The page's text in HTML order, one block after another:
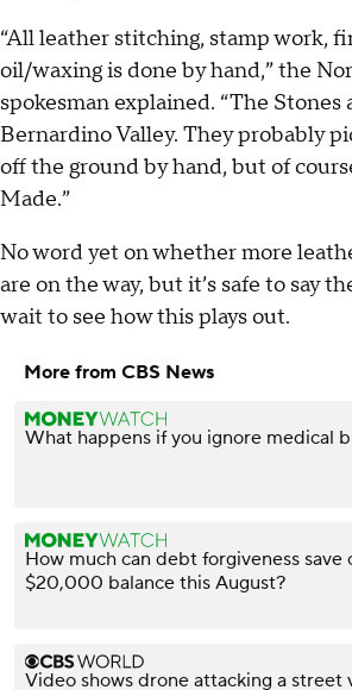
“All leather stitching, stamp work,
oil/waxing is done by hand,” the
spokesman explained. “The Stones
Bernardino Valley. They probably
off the ground by hand, but of
Made.”
No word yet on whether more
are on the way, but it’s safe to say
wait to see how this plays out.
More from CBS News
What happens if you ignore medical
How much can debt forgiveness save
$20,000 balance this August?
Video shows drone attacking a street